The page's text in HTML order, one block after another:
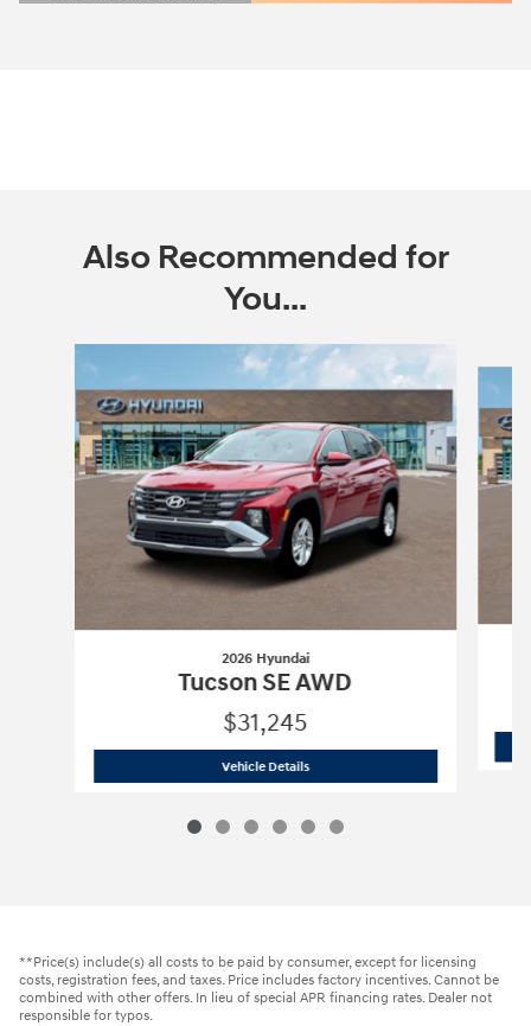
Open Details Modal
Also Recommended for
You...
Slide 1 of 6
2026 Hyundai
Tucson SE AWD
$31,245
Vehicle Details2026 Hyundai
**Price(s) include(s) all costs to be paid by consumer, except for licensing
costs, registration fees, and taxes. Price includes factory incentives. Cannot be
combined with other offers. In lieu of special APR financing rates. Dealer not
responsible for typos.